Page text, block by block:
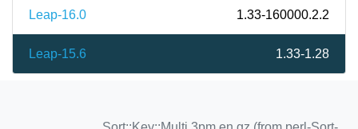
Leap-16.0 1.33-160000.2.2
Leap-15.6 1.33-1.28